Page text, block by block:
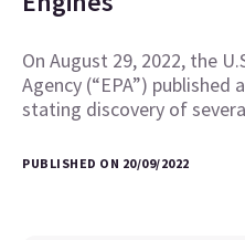
On August 29, 2022, the
Agency (“EPA”)
stating discovery of
PUBLISHED ON 20/09/2022